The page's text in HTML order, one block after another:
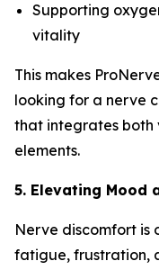
Supporting
vitality
This makes
looking for a nerve
that integrates both
elements.
5. Elevating Mood
Nerve discomfort is
fatigue, frustration,